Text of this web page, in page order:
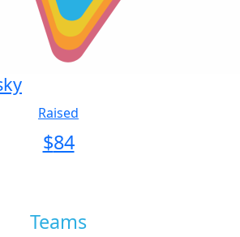
Raised
$84
Teams